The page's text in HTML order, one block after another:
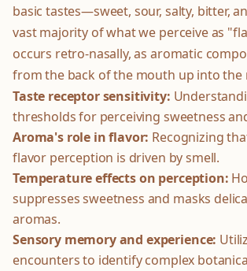
basic tastes—sweet, sour, salty, bitter,
vast majority of what we perceive as
occurs retro-nasally, as aromatic
from the back of the mouth up into the
Taste receptor sensitivity:
thresholds for perceiving sweetness
Aroma's role in flavor: Recognizing
flavor perception is driven by smell.
Temperature effects on perception:
suppresses sweetness and masks
aromas.
Sensory memory and experience:
encounters to identify complex